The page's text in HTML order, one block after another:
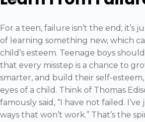
For a teen, failure isn’t the end; it’s
of learning something new, which
child’s esteem. Teenage boys
that every misstep is a chance to
smarter, and build their self-
eyes of a child. Think of Thomas
famously said, “I have not failed.
ways that won’t work.” That’s the